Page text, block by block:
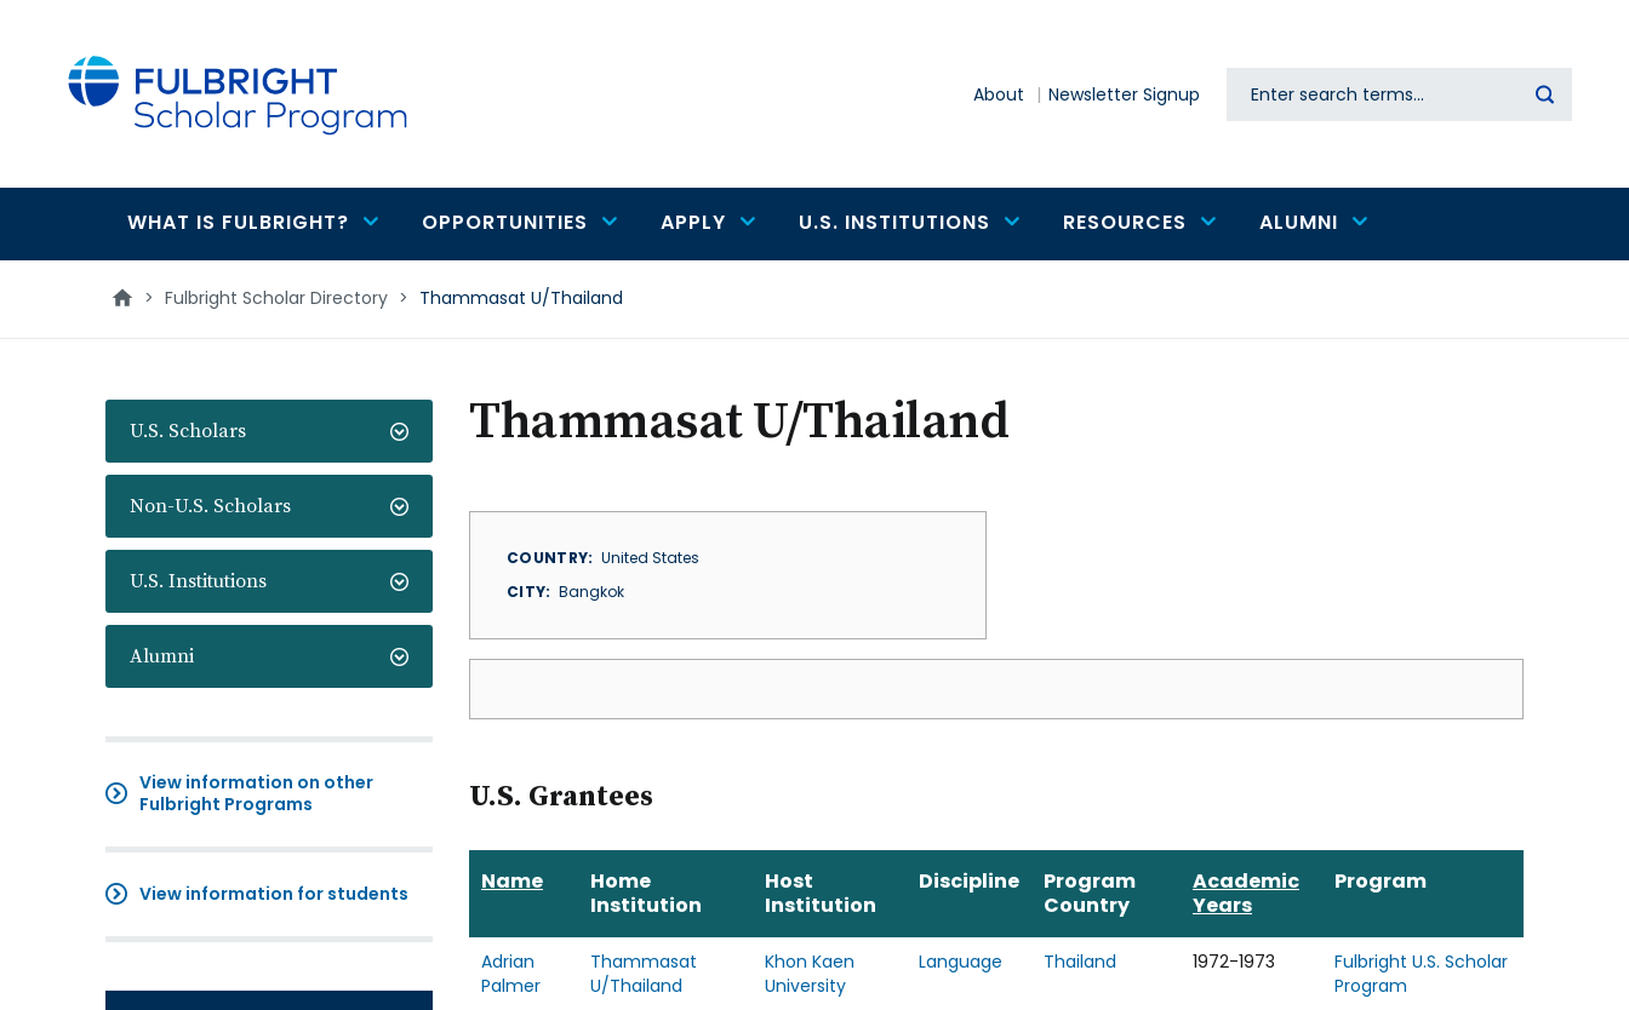
About Newsletter Signup Search
Main
navigation
WHAT IS FULBRIGHT? OPPORTUNITIES APPLY U.S. INSTITUTIONS RESOURCES ALUMNI
> Fulbright Scholar Directory > Thammasat U/Thailand
U.S. Scholars
Non-U.S. Scholars
U.S. Institutions
Alumni
View information on other
Fulbright Programs
View information for students
Thammasat U/Thailand
COUNTRY
United States
CITY
Bangkok
U.S. Grantees
Name
Home
Institution
Host
Institution
Discipline
Program
Country
Academic
Years
Program
Adrian
Palmer
Thammasat
U/Thailand
Khon Kaen
University
Language Thailand 1972-1973
Fulbright U.S. Scholar
Program